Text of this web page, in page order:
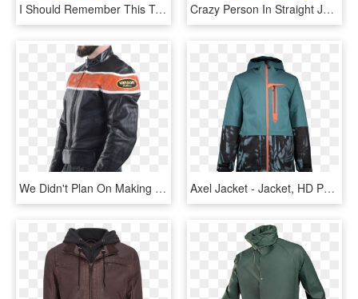
I Should Remember This To Straight-jacket A Baby - Day Dress, HD Png Download Crazy Person In Straight Jacket - Scrooge Mcduck Ducktales Gif, HD Png Download
We Didn't Plan On Making Our Jackets Look Cool - Leather Jacket, HD Png Download Axel Jacket - Jacket, HD Png Download